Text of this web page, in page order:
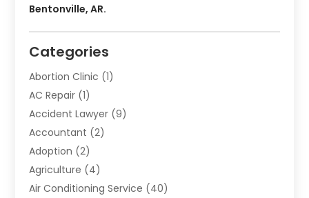
Bentonville, AR.
Categories
Abortion Clinic (1)
AC Repair (1)
Accident Lawyer (9)
Accountant (2)
Adoption (2)
Agriculture (4)
Air Conditioning Service (40)